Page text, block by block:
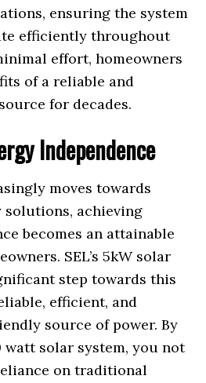
ensuring the system
efficiently throughout
effort, homeowners
of a reliable and
for decades.
Independence
moves towards
solutions, achieving
becomes an attainable
SEL’s 5kW solar
step towards this
efficient, and
source of power. By
watt solar system, you not
on traditional